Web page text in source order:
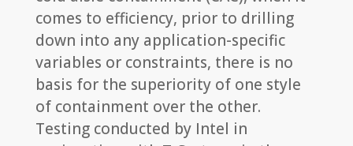
comes to efficiency, prior to drilling
down into any application-specific
variables or constraints, there is no
basis for the superiority of one style
of containment over the other.
Testing conducted by Intel in